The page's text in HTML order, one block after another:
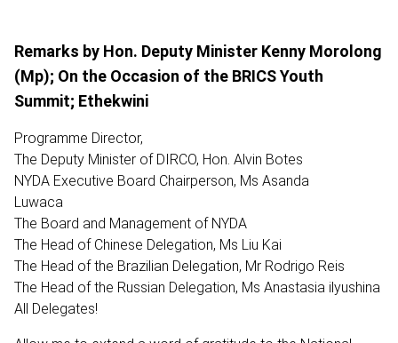
Remarks by Hon. Deputy Minister Kenny Morolong
(Mp); On the Occasion of the BRICS Youth
Summit; Ethekwini
Programme Director,
The Deputy Minister of DIRCO, Hon. Alvin Botes
NYDA Executive Board Chairperson, Ms Asanda
Luwaca
The Board and Management of NYDA
The Head of Chinese Delegation, Ms Liu Kai
The Head of the Brazilian Delegation, Mr Rodrigo Reis
The Head of the Russian Delegation, Ms Anastasia ilyushina
All Delegates!